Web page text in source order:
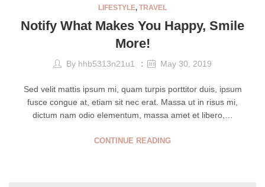
LIFESTYLE, TRAVEL
Notify What Makes You Happy, Smile
More!
By hhb5313n21u1 May 30, 2019
Sed velit mattis ipsum mi, quam turpis porttitor duis, ipsum
fusce congue at, etiam sit nec erat. Massa ut in risus mi,
dictum nam odio elementum, massa amet et libero,…
CONTINUE READING